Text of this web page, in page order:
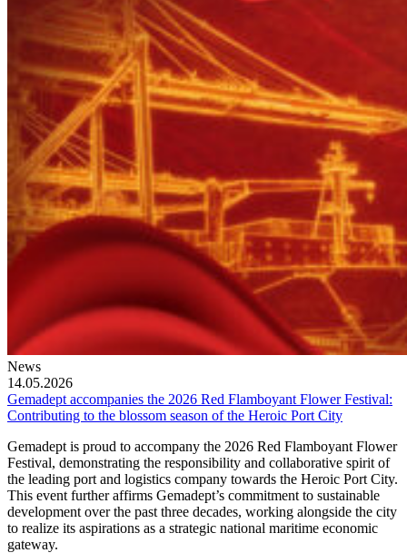
News
14.05.2026
Gemadept accompanies the 2026 Red Flamboyant Flower Festival:
Contributing to the blossom season of the Heroic Port City
Gemadept is proud to accompany the 2026 Red Flamboyant Flower
Festival, demonstrating the responsibility and collaborative spirit of
the leading port and logistics company towards the Heroic Port City.
This event further affirms Gemadept’s commitment to sustainable
development over the past three decades, working alongside the city
to realize its aspirations as a strategic national maritime economic
gateway.